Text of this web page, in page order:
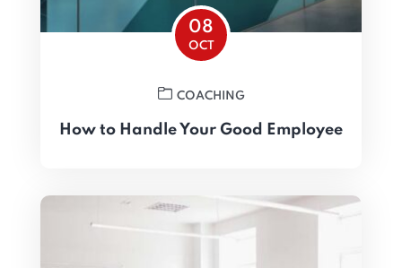
08
OCT
COACHING
How to Handle Your Good Employee